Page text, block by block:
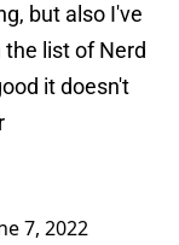
but also I've
the list of Nerd
it doesn't
7, 2022